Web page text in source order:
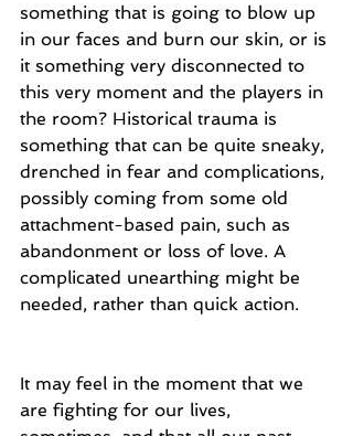
something that is going to blow up
in our faces and burn our skin, or is
it something very disconnected to
this very moment and the players in
the room? Historical trauma is
something that can be quite sneaky,
drenched in fear and complications,
possibly coming from some old
attachment-based pain, such as
abandonment or loss of love. A
complicated unearthing might be
needed, rather than quick action.
It may feel in the moment that we
are fighting for our lives,